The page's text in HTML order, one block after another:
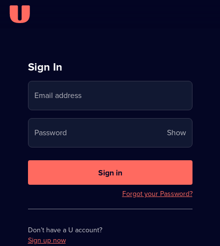
Sign
in
to
Stream
on
U
Sign In
Email address
Password ShowYour
password
Sign in
Forgot your Password?
Don’t have a U account?
Sign up now